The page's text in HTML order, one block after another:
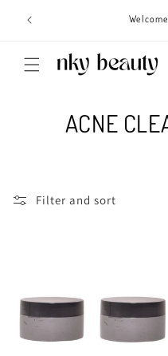
content
C
t
i
ACNE
Filter and sort